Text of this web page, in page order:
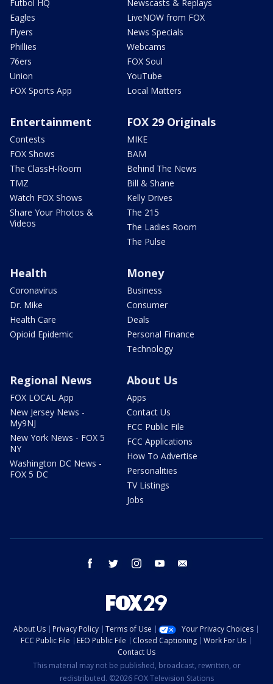
Futbol HQ
Eagles
Flyers
Phillies
76ers
Union
FOX Sports App
Newscasts & Replays
LiveNOW from FOX
News Specials
Webcams
FOX Soul
YouTube
Local Matters
Entertainment
Contests
FOX Shows
The ClassH-Room
TMZ
Watch FOX Shows
Share Your Photos &
Videos
FOX 29 Originals
MIKE
BAM
Behind The News
Bill & Shane
Kelly Drives
The 215
The Ladies Room
The Pulse
Health
Coronavirus
Dr. Mike
Health Care
Opioid Epidemic
Money
Business
Consumer
Deals
Personal Finance
Technology
Regional News
FOX LOCAL App
New Jersey News -
My9NJ
New York News - FOX 5
NY
Washington DC News -
FOX 5 DC
About Us
Apps
Contact Us
FCC Public File
FCC Applications
How To Advertise
Personalities
TV Listings
Jobs
facebook twitter instagram youtube
About Us Privacy Policy Terms of Use
Your Privacy Choices
FCC Public File
EEO Public File Closed Captioning
Work For Us
Contact Us
This material may not be published, broadcast, rewritten, or
redistributed. ©2026 FOX Television Stations